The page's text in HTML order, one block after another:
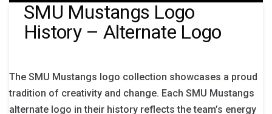
SMU Mustangs Logo
History – Alternate Logo
The SMU Mustangs logo collection showcases a proud
tradition of creativity and change. Each SMU Mustangs
alternate logo in their history reflects the team’s energy